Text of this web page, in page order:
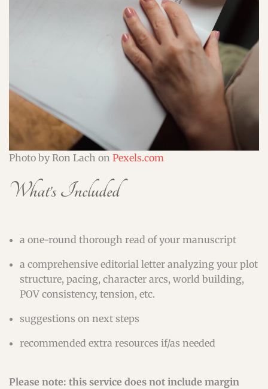
Photo by Ron Lach on Pexels.com
What’s Included
a one-round thorough read of your manuscript
a comprehensive editorial letter analyzing your plot
structure, pacing, character arcs, world building,
POV consistency, tension, etc.
suggestions on next steps
recommended extra resources if/as needed
Please note: this service does not include margin